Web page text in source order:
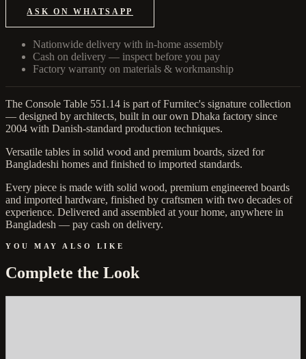
ASK ON WHATSAPP
Nationwide delivery with in-home assembly
Cash on delivery — inspect before you pay
Factory warranty on materials & workmanship
The Console Table 551.14 is part of Furnitec's signature collection
— designed by architects, built in our own Dhaka factory since
2004 with Danish-standard production techniques.
Versatile tables in solid wood and premium boards, sized for
Bangladeshi homes and finished to imported standards.
Every piece is made with solid wood, premium engineered boards
and imported hardware, finished by craftsmen with two decades of
experience. Delivered and assembled at your home, anywhere in
Bangladesh — pay cash on delivery.
YOU MAY ALSO LIKE
Complete the Look